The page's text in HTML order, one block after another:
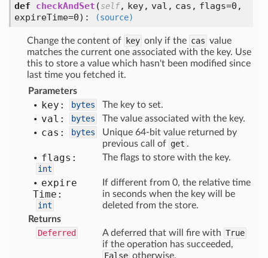
def checkAndSet (self, key, val, cas, flags=0,
expireTime=0): (source)
Change the content of key only if the cas value
matches the current one associated with the key. Use
this to store a value which hasn't been modified since
last time you fetched it.
Parameters
key: bytes The key to set.
val: bytes The value associated with the key.
cas: bytes
Unique 64-bit value returned by
previous call of get .
flags:
int
The flags to store with the key.
expire
Time:
int
If different from 0, the relative time
in seconds when the key will be
deleted from the store.
Returns
Deferred
A deferred that will fire with True
if the operation has succeeded,
False otherwise.